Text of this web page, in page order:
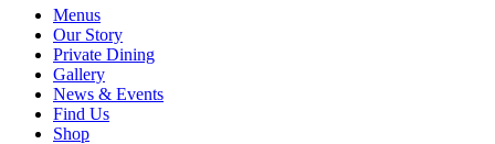
Menus
Our Story
Private Dining
Gallery
News & Events
Find Us
Shop